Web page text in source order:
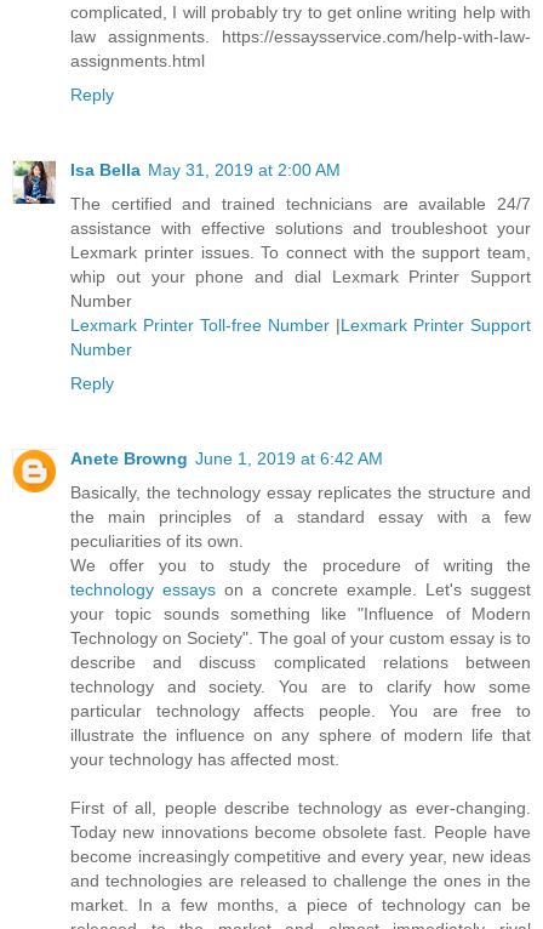
complicated, I will probably try to get online writing help with
law assignments. https://essaysservice.com/help-with-law-
assignments.html
Reply
Isa Bella May 31, 2019 at 2:00 AM
The certified and trained technicians are available 24/7
assistance with effective solutions and troubleshoot your
Lexmark printer issues. To connect with the support team,
whip out your phone and dial Lexmark Printer Support
Number
Lexmark Printer Toll-free Number |Lexmark Printer Support
Number
Reply
Anete Browng June 1, 2019 at 6:42 AM
Basically, the technology essay replicates the structure and
the main principles of a standard essay with a few
peculiarities of its own.
We offer you to study the procedure of writing the
technology essayson a concrete example. Let's suggest
your topic sounds something like "Influence of Modern
Technology on Society". The goal of your custom essay is to
describe and discuss complicated relations between
technology and society. You are to clarify how some
particular technology affects people. You are free to
illustrate the influence on any sphere of modern life that
your technology has affected most.
First of all, people describe technology as ever-changing.
Today new innovations become obsolete fast. People have
become increasingly competitive and every year, new ideas
and technologies are released to challenge the ones in the
market. In a few months, a piece of technology can be